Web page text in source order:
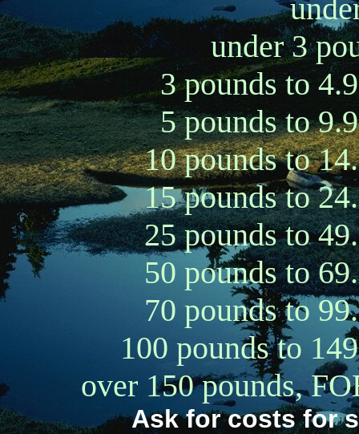
under 3
3 pounds to
5 pounds to
10 pounds to
15 pounds to
25 pounds to
50 pounds to
70 pounds to
100 pounds to
over 150 pounds,
Ask for costs for